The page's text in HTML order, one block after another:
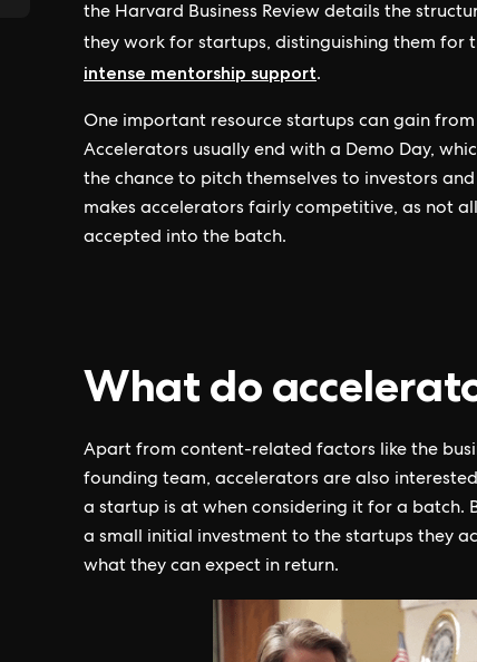
the Harvard Business Review details the
they work for startups, distinguishing them for
intense mentorship support.
One important resource startups can gain
Accelerators usually end with a Demo Day,
the chance to pitch themselves to investors
makes accelerators fairly competitive, as not
accepted into the batch.
What do
Apart from content-related factors like the
founding team, accelerators are also
a startup is at when considering it for a batch.
a small initial investment to the startups they
what they can expect in return.